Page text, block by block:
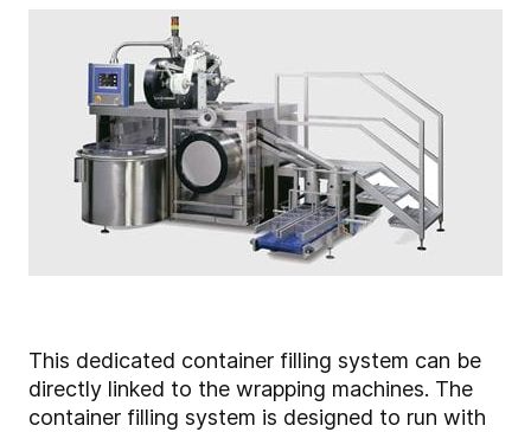
This dedicated container filling system can be
directly linked to the wrapping machines. The
container filling system is designed to run with